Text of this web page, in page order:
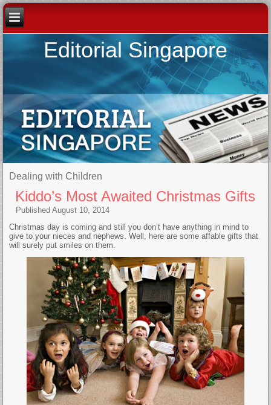
Editorial Singapore
Dealing with Children
Kiddo’s Most Awaited Christmas Gifts
Published August 10, 2014
Christmas day is coming and still you don’t have anything in mind to
give to your nieces and nephews. Well, here are some affable gifts that
will surely put smiles on them.